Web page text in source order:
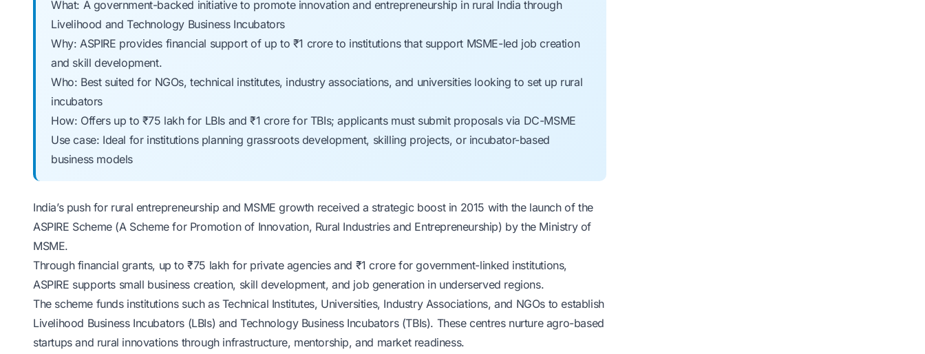
What: A government-backed initiative to promote innovation and entrepreneurship in rural India through
Livelihood and Technology Business Incubators
Why: ASPIRE provides financial support of up to ₹1 crore to institutions that support MSME-led job creation
and skill development.
Who: Best suited for NGOs, technical institutes, industry associations, and universities looking to set up rural
incubators
How: Offers up to ₹75 lakh for LBIs and ₹1 crore for TBIs; applicants must submit proposals via DC-MSME
Use case: Ideal for institutions planning grassroots development, skilling projects, or incubator-based
business models
India’s push for rural entrepreneurship and MSME growth received a strategic boost in 2015 with the launch of the
ASPIRE Scheme (A Scheme for Promotion of Innovation, Rural Industries and Entrepreneurship) by the Ministry of
MSME.
Through financial grants, up to ₹75 lakh for private agencies and ₹1 crore for government-linked institutions,
ASPIRE supports small business creation, skill development, and job generation in underserved regions.
The scheme funds institutions such as Technical Institutes, Universities, Industry Associations, and NGOs to establish
Livelihood Business Incubators (LBIs) and Technology Business Incubators (TBIs). These centres nurture agro-based
startups and rural innovations through infrastructure, mentorship, and market readiness.